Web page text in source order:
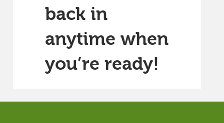
back in
anytime when
you’re ready!